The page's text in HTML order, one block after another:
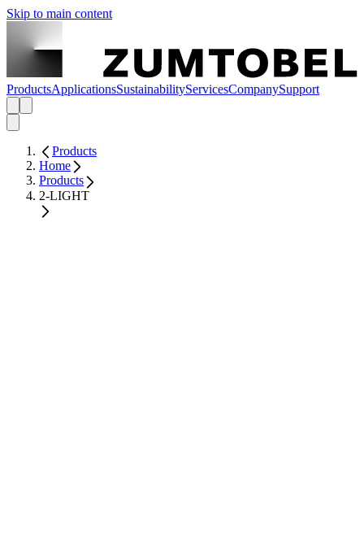
Skip to main content
ProductsApplicationsSustainabilityServicesCompanySupport
Products
Home
Products
2-LIGHT